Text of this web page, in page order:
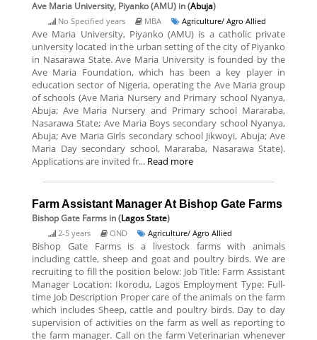
Ave Maria University, Piyanko (AMU) in (Abuja)
No Specified years MBA Agriculture/ Agro Allied
Ave Maria University, Piyanko (AMU) is a catholic private
university located in the urban setting of the city of Piyanko
in Nasarawa State. Ave Maria University is founded by the
Ave Maria Foundation, which has been a key player in
education sector of Nigeria, operating the Ave Maria group
of schools (Ave Maria Nursery and Primary school Nyanya,
Abuja; Ave Maria Nursery and Primary school Mararaba,
Nasarawa State; Ave Maria Boys secondary school Nyanya,
Abuja; Ave Maria Girls secondary school Jikwoyi, Abuja; Ave
Maria Day secondary school, Mararaba, Nasarawa State).
Applications are invited fr... Read more
Farm Assistant Manager At Bishop Gate Farms
Bishop Gate Farms in (Lagos State)
2-5 years OND Agriculture/ Agro Allied
Bishop Gate Farms is a livestock farms with animals
including cattle, sheep and goat and poultry birds. We are
recruiting to fill the position below: Job Title: Farm Assistant
Manager Location: Ikorodu, Lagos Employment Type: Full-
time Job Description Proper care of the animals on the farm
which includes Sheep, cattle and poultry birds. Day to day
supervision of activities on the farm as well as reporting to
the farm manager. Call on the farm Veterinarian whenever